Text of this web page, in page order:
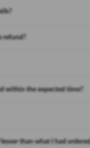
refund?
within the expected time?
than what I had ordered